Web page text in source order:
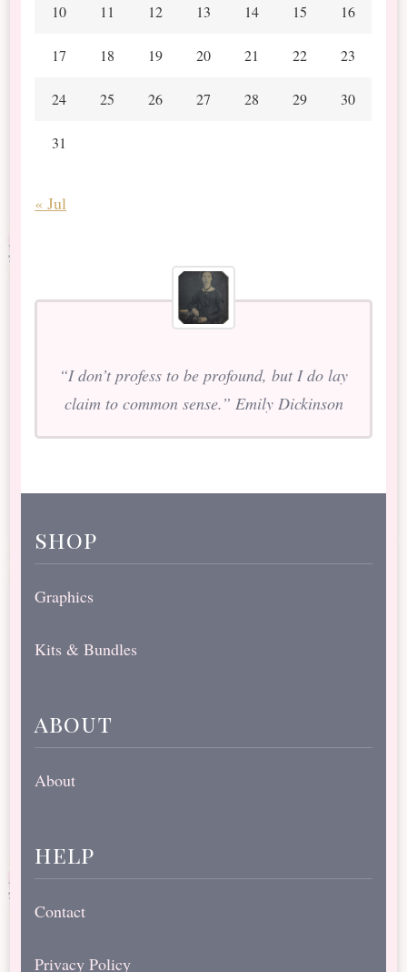
10 11 12 13 14 15 16
17 18 19 20 21 22 23
24 25 26 27 28 29 30
31
« Jul
“I don’t profess to be profound, but I do lay
claim to common sense.” Emily Dickinson
shop
Graphics
Kits & Bundles
about
About
help
Contact
Privacy Policy